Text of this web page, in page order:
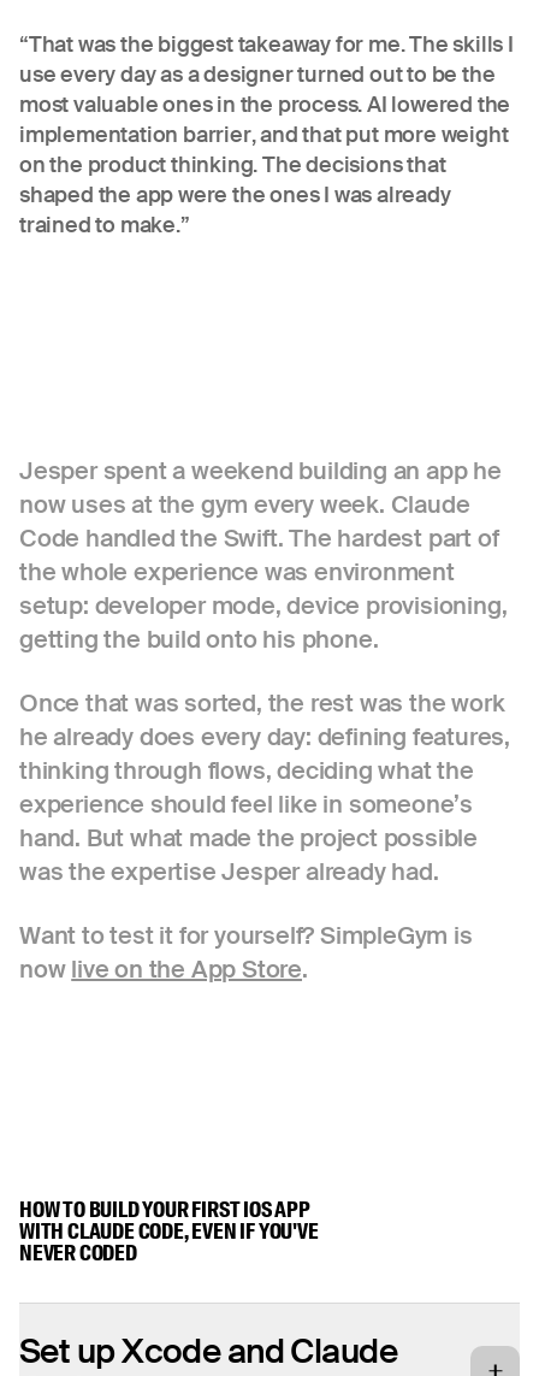
“That was the biggest takeaway for me. The skills I
use every day as a designer turned out to be the
most valuable ones in the process. AI lowered the
implementation barrier, and that put more weight
on the product thinking. The decisions that
shaped the app were the ones I was already
trained to make.”
Jesper spent a weekend building an app he
now uses at the gym every week. Claude
Code handled the Swift. The hardest part of
the whole experience was environment
setup: developer mode, device provisioning,
getting the build onto his phone.
Once that was sorted, the rest was the work
he already does every day: defining features,
thinking through flows, deciding what the
experience should feel like in someone’s
hand. But what made the project possible
was the expertise Jesper already had.
Want to test it for yourself? SimpleGym is
nowlive on the App Store.
HOW TO BUILD YOUR FIRST IOS APP
WITH CLAUDE CODE, EVEN IF YOU'VE
NEVER CODED
Set up Xcode and Claude